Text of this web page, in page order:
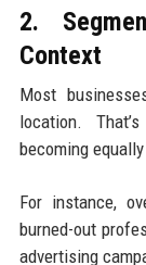
2.
Context
Most
location.
becoming
For instance,
burned-out
advertising